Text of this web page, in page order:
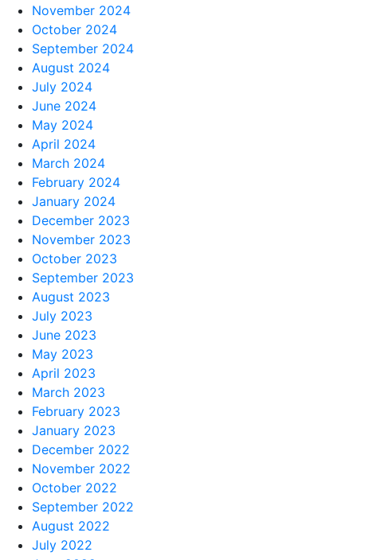
November 2024
October 2024
September 2024
August 2024
July 2024
June 2024
May 2024
April 2024
March 2024
February 2024
January 2024
December 2023
November 2023
October 2023
September 2023
August 2023
July 2023
June 2023
May 2023
April 2023
March 2023
February 2023
January 2023
December 2022
November 2022
October 2022
September 2022
August 2022
July 2022